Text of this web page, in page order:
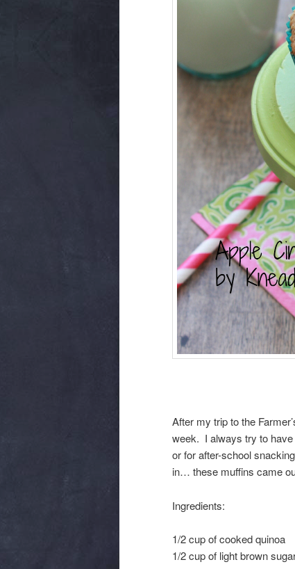
After my trip to the
week. I always try to
or for after-school
in… these muffins came
Ingredients:
1/2 cup of cooked quinoa
1/2 cup of light brown